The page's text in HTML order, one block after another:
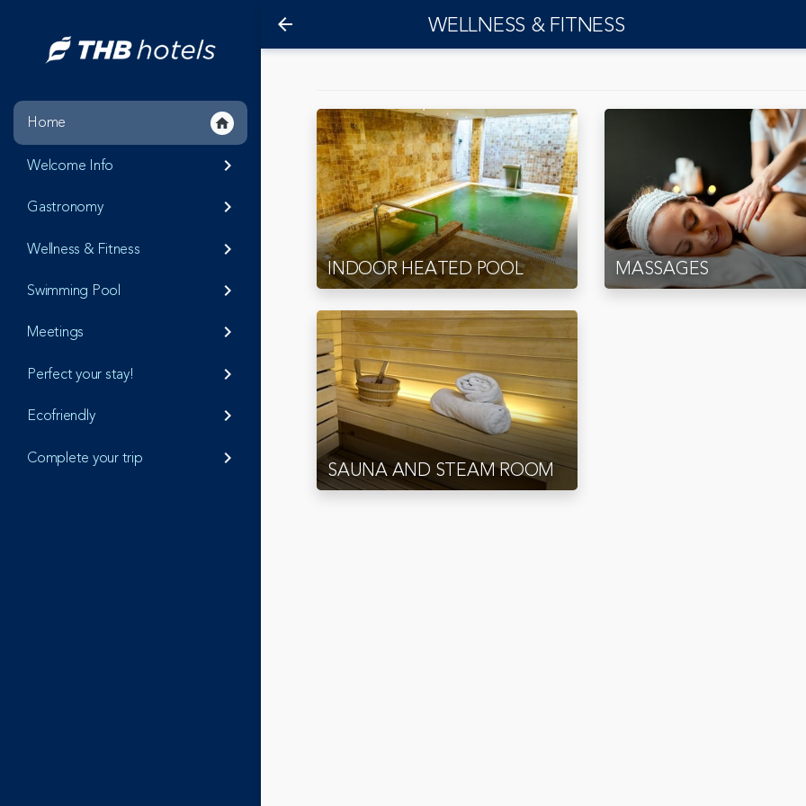
Home home
Welcome Info
keyboard_arrow_right
Gastronomy
keyboard_arrow_right
Wellness & Fitness
keyboard_arrow_right
Swimming Pool
keyboard_arrow_right
Meetings
keyboard_arrow_right
Perfect your stay!
keyboard_arrow_right
Ecofriendly
keyboard_arrow_right
Complete your trip
keyboard_arrow_right
arrow_back WELLNESS & FITNESS
INDOOR HEATED POOL MASSAGES
SAUNA AND STEAM ROOM